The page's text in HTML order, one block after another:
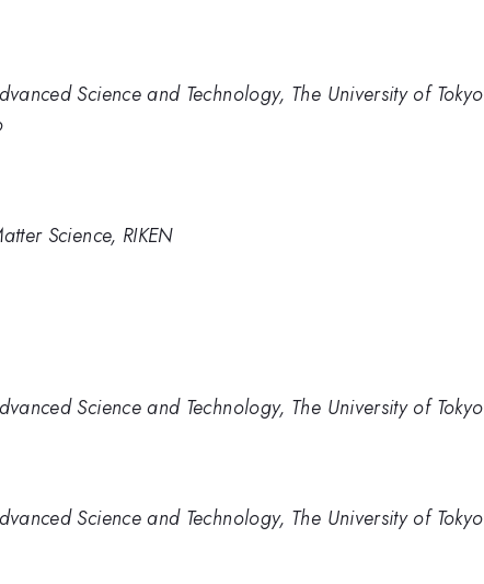
Science and Technology, The University of Tokyo
Science, RIKEN
Science and Technology, The University of Tokyo
Science and Technology, The University of Tokyo